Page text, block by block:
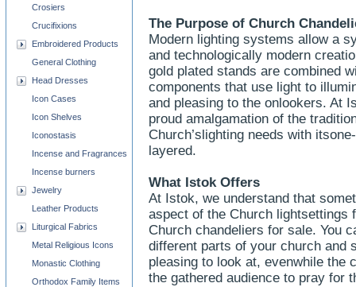
The Purpose of Church
Modern lighting systems allow a
and technologically modern
gold plated stands are combined
components that use light to
and pleasing to the onlookers. At
proud amalgamation of the
Church’slighting needs with
layered.
What Istok Offers
At Istok, we understand that
aspect of the Church lightsettings
Church chandeliers for sale. You
different parts of your church and
pleasing to look at, evenwhile the
the gathered audience to pray for
Crosiers
Crucifixions
Embroidered Products
General Clothing
Head Dresses
Icon Cases
Icon Shelves
Iconostasis
Incense and Fragrances
Incense burners
Jewelry
Leather Products
Liturgical Fabrics
Metal Religious Icons
Monastic Clothing
Orthodox Family Items